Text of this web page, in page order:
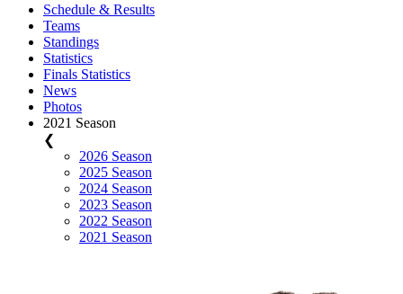
Schedule & Results
Teams
Standings
Statistics
Finals Statistics
News
Photos
2021 Season
❮
2026 Season
2025 Season
2024 Season
2023 Season
2022 Season
2021 Season